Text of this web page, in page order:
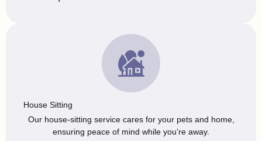
House Sitting
Our house-sitting service cares for your pets and home,
ensuring peace of mind while you’re away.